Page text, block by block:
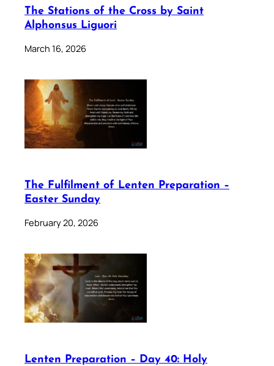
The Stations of the Cross by Saint
Alphonsus Liguori
March 16, 2026
The Fulfilment of Lenten Preparation –
Easter Sunday
February 20, 2026
Lenten Preparation – Day 40: Holy